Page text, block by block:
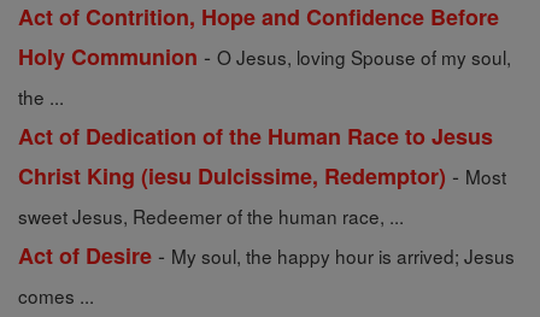
Act of Contrition, Hope and Confidence Before
Holy Communion - O Jesus, loving Spouse of my soul,
the ...
Act of Dedication of the Human Race to Jesus
Christ King (iesu Dulcissime, Redemptor) - Most
sweet Jesus, Redeemer of the human race, ...
Act of Desire - My soul, the happy hour is arrived; Jesus
comes ...